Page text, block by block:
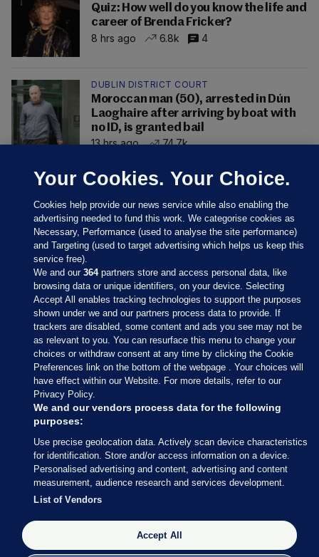
Quiz: How well do you know the life and
career of Brenda Fricker?
8 hrs ago
6.8k 4
DUBLIN DISTRICT COURT
Moroccan man (50), arrested in Dún
Laoghaire after arriving by boat with
no ID, is granted bail
13 hrs ago
74.7k
Sections
Journal Media
Our Network
Terms & Legal Notices
© 2026 Journal Media Ltd
Switch to Desktop
The Journal supports the work of the Press Council of Ireland and the
Office of the Press Ombudsman, and our staff operate within the
Your Cookies. Your Choice.
Cookies help provide our news service while also enabling the
advertising needed to fund this work. We categorise cookies as
Necessary, Performance (used to analyse the site performance)
and Targeting (used to target advertising which helps us keep this
service free).
We and our364partners store and access personal data, like
browsing data or unique identifiers, on your device. Selecting
Accept All enables tracking technologies to support the purposes
shown under we and our partners process data to provide. If
trackers are disabled, some content and ads you see may not be
as relevant to you. You can resurface this menu to change your
choices or withdraw consent at any time by clicking the Cookie
Preferences link on the bottom of the webpage . Your choices will
have effect within our Website. For more details, refer to our
Privacy Policy.
We and our vendors process data for the following
purposes:
Use precise geolocation data. Actively scan device characteristics
for identification. Store and/or access information on a device.
Personalised advertising and content, advertising and content
measurement, audience research and services development.
List of Vendors
Accept All